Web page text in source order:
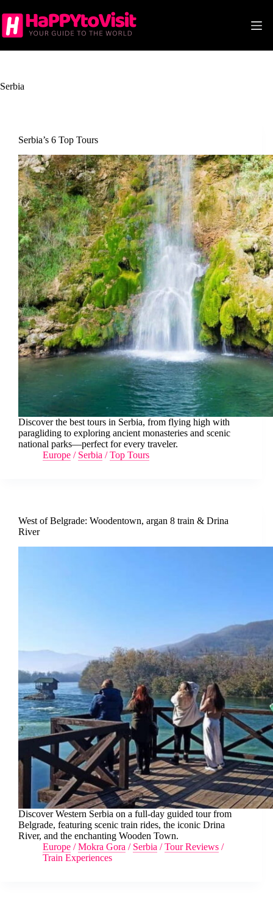
to
content
Serbia
Serbia’s 6 Top Tours
Discover the best tours in Serbia, from flying high with
paragliding to exploring ancient monasteries and scenic
national parks—perfect for every traveler.
Europe / Serbia /Top Tours
West of Belgrade: Woodentown, argan 8 train & Drina
River
Discover Western Serbia on a full-day guided tour from
Belgrade, featuring scenic train rides, the iconic Drina
River, and the enchanting Wooden Town.
Europe /Mokra Gora / Serbia /Tour Reviews /
Train Experiences